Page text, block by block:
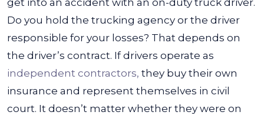
get into an accident with an on-duty truck driver.
Do you hold the trucking agency or the driver
responsible for your losses? That depends on
the driver’s contract. If drivers operate as
independent contractors, they buy their own
insurance and represent themselves in civil
court. It doesn’t matter whether they were on